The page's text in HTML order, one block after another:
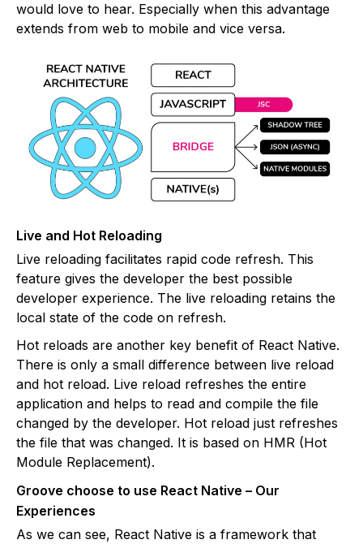
would love to hear. Especially when this advantage
extends from web to mobile and vice versa.
Live and Hot Reloading
Live reloading facilitates rapid code refresh. This
feature gives the developer the best possible
developer experience. The live reloading retains the
local state of the code on refresh.
Hot reloads are another key benefit of React Native.
There is only a small difference between live reload
and hot reload. Live reload refreshes the entire
application and helps to read and compile the file
changed by the developer. Hot reload just refreshes
the file that was changed. It is based on HMR (Hot
Module Replacement).
Groove choose to use React Native – Our
Experiences
As we can see, React Native is a framework that